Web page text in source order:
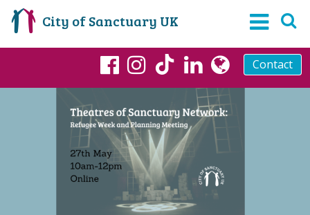
City of Sanctuary UK
Facebook
Instagram
TikTok
LinkedIn
globe
Contact